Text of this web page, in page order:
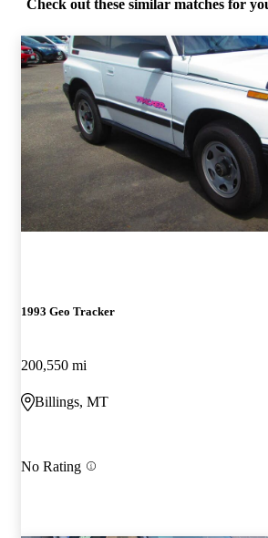
Check out these similar matches for
1993 Geo Tracker
200,550 mi
Billings, MT
No Rating